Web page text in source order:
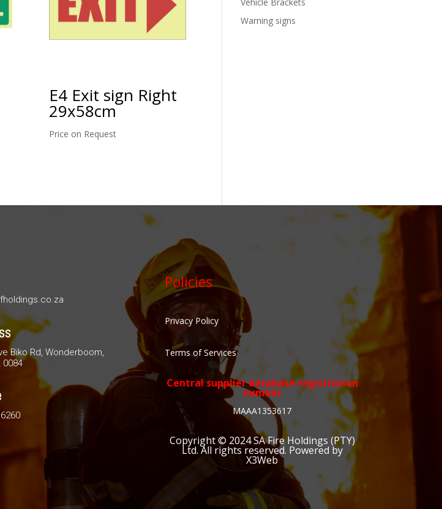
E4 Exit sign Right
29x58cm
Price on Request
Warning signs
Biko Rd, Wonderboom,
0084
Policies
Privacy Policy
Terms of Services
Central supplier database registration
number
MAAA1353617
Copyright © 2024SA Fire Holdings (PTY)
Ltd. All rights reserved. Powered by
X3Web